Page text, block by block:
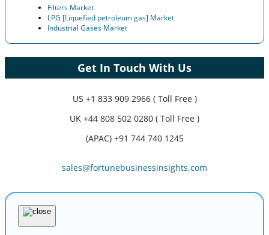
Filters Market
LPG [Liquefied petroleum gas] Market
Industrial Gases Market
Get In Touch With Us
US +1 833 909 2966 ( Toll Free )
UK +44 808 502 0280 ( Toll Free )
(APAC) +91 744 740 1245
sales@fortunebusinessinsights.com